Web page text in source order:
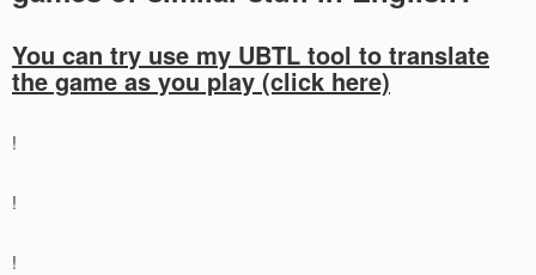
You can try use my UBTL tool to translate
the game as you play (click here)
!
!
!